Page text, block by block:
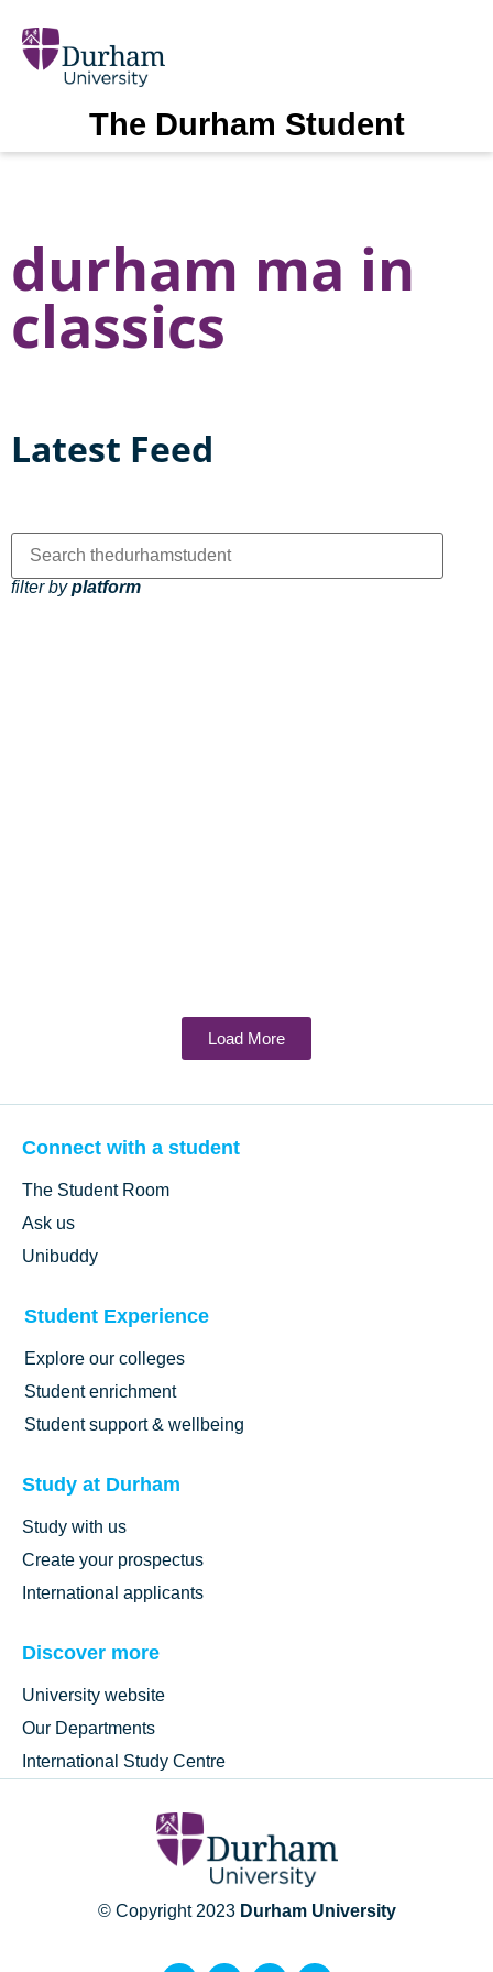
The Durham Student
durham ma in
classics
Latest Feed
filter byplatform
Load More
Connect with a student
The Student Room
Ask us
Unibuddy
Student Experience
Explore our colleges
Student enrichment
Student support & wellbeing
Study at Durham
Study with us
Create your prospectus
International applicants
Discover more
University website
Our Departments
International Study Centre
© Copyright 2023 Durham University